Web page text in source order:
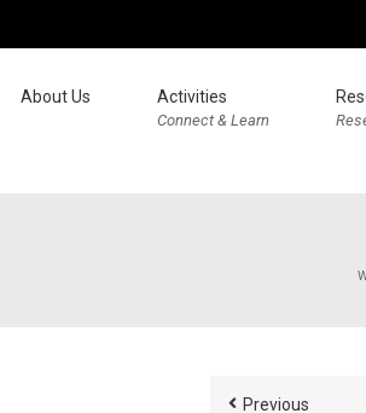
About Us Activities
Connect & Learn
Previous